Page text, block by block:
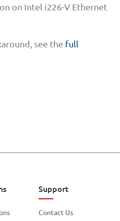
on Intel i226-V Ethernet
see the full
Support
Contact Us